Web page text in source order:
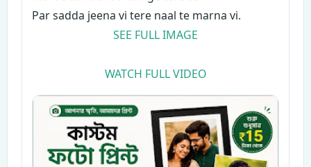
Par sadda jeena vi tere naal te marna vi.
SEE FULL IMAGE
WATCH FULL VIDEO